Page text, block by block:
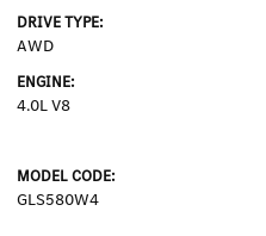
DRIVE TYPE:
AWD
ENGINE:
4.0L V8
MODEL CODE:
GLS580W4